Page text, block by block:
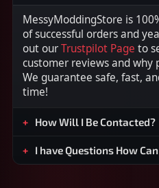
MessyModdingStore is
of successful orders and
out ourTrustpilot Page to
customer reviews and why
We guarantee safe, fast,
time!
How Will I Be Contacted?
I have Questions How